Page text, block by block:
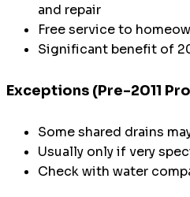
and repair
Free service to
Significant benefit of
Exceptions (Pre-2011
Some shared drains
Usually only if very
Check with water